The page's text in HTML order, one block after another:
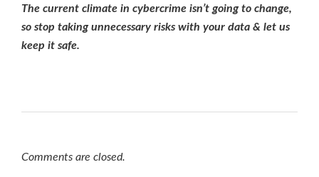
The current climate in cybercrime isn’t going to change,
so stop taking unnecessary risks with your data & let us
keep it safe.
Comments are closed.